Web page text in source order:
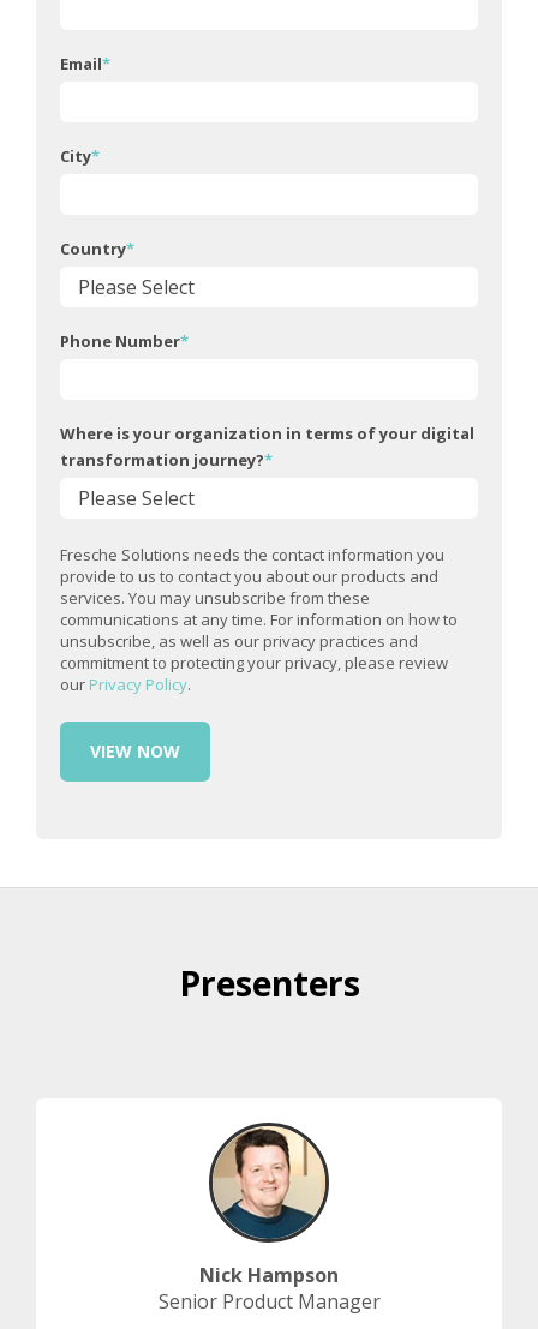
Email*
City*
Country*
Phone Number*
Where is your organization in terms of your digital
transformation journey?*
Fresche Solutions needs the contact information you
provide to us to contact you about our products and
services. You may unsubscribe from these
communications at any time. For information on how to
unsubscribe, as well as our privacy practices and
commitment to protecting your privacy, please review
our Privacy Policy.
Presenters
Nick Hampson
Senior Product Manager